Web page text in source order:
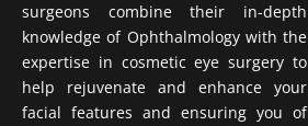
surgeons combine their in-depth
knowledge of Ophthalmology with the
expertise in cosmetic eye surgery to
help rejuvenate and enhance your
facial features and ensuring you of